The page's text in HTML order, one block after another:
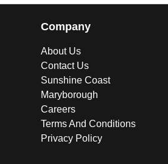
Company
About Us
Contact Us
Sunshine Coast
Maryborough
Careers
Terms And Conditions
Privacy Policy